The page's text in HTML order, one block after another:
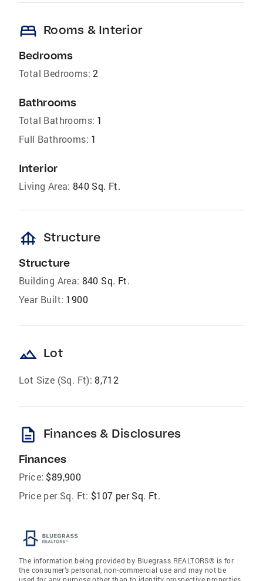
bed Rooms & Interior
Bedrooms
Total Bedrooms: 2
Bathrooms
Total Bathrooms: 1
Full Bathrooms: 1
Interior
Living Area: 840 Sq. Ft.
foundation Structure
Structure
Building Area: 840 Sq. Ft.
Year Built: 1900
landscape Lot
Lot Size (Sq. Ft): 8,712
description Finances & Disclosures
Finances
Price: $89,900
Price per Sq. Ft: $107 per Sq. Ft.
The information being provided by Bluegrass REALTORS® is for
the consumer’s personal, non-commercial use and may not be